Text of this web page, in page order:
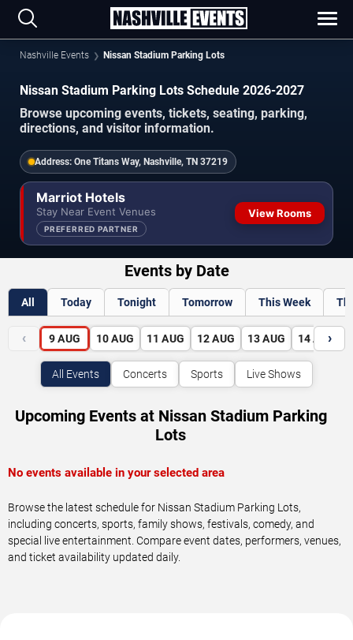
Nashville Events Nissan Stadium Parking Lots
Nissan Stadium Parking Lots Schedule 2026-2027
Browse upcoming events, tickets, seating, parking,
directions, and visitor information.
Address: One Titans Way, Nashville, TN 37219
Marriot Hotels
Stay Near Event Venues
PREFERRED PARTNER
View Rooms
Events by Date
All Today Tonight Tomorrow This Week
‹ 9 AUG 10 AUG 11 AUG 12 AUG 13 AUG 14 AUG
›
All Events Concerts Sports Live Shows
Upcoming Events at Nissan Stadium Parking
Lots
No events available in your selected area
Browse the latest schedule for Nissan Stadium Parking Lots,
including concerts, sports, family shows, festivals, comedy, and
special live entertainment. Compare event dates, performers, venues,
and ticket availability updated daily.